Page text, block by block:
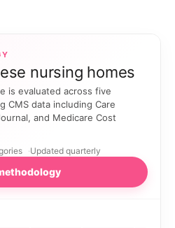
nursing homes
is evaluated across five
CMS data including Care
and Medicare Cost
Updated quarterly